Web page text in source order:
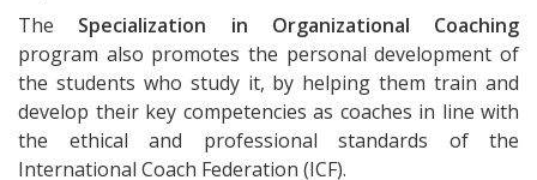
The Specialization in Organizational Coaching
program also promotes the personal development of
the students who study it, by helping them train and
develop their key competencies as coaches in line with
the ethical and professional standards of the
International Coach Federation (ICF).